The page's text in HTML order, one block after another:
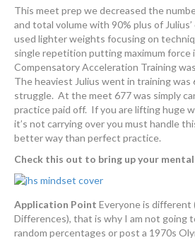
This meet prep we decreased the
and total volume with 90% plus of
used lighter weights focusing on
single repetition putting maximum force
Compensatory Acceleration Training
The heaviest Julius went in training was
struggle. At the meet 677 was simply
practice paid off. If you are lifting huge
it’s not carrying over you must handle
better way than perfect practice.
Check this out to bring up your mental
Application Point Everyone is different
Differences), that is why I am not going
random percentages or post a 1970s